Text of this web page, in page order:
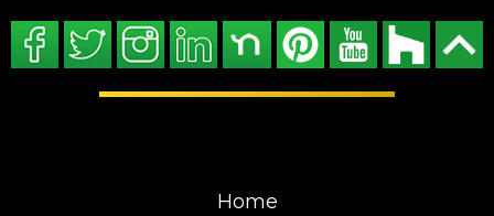
Home